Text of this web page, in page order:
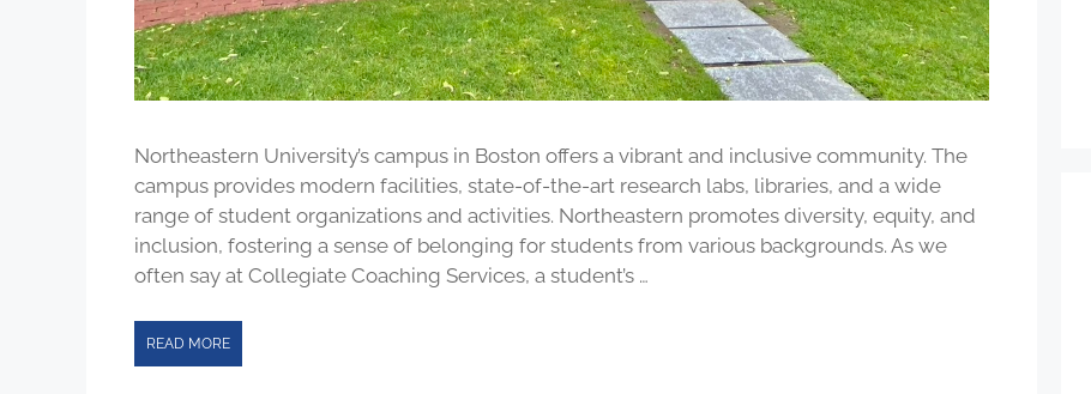
Northeastern University’s campus in Boston offers a vibrant and inclusive community. The
campus provides modern facilities, state-of-the-art research labs, libraries, and a wide
range of student organizations and activities. Northeastern promotes diversity, equity, and
inclusion, fostering a sense of belonging for students from various backgrounds. As we
often say at Collegiate Coaching Services, a student’s …
READ MORE